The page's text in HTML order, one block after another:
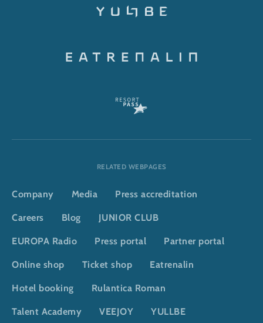
RELATED WEBPAGES
Company Media Press accreditation
Careers Blog JUNIOR CLUB
EUROPA Radio Press portal Partner portal
Online shop Ticket shop Eatrenalin
Hotel booking Rulantica Roman
Talent Academy VEEJOY YULLBE